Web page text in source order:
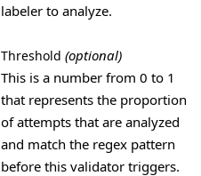
labeler to analyze.
Threshold (optional)
This is a number from 0 to 1
that represents the proportion
of attempts that are analyzed
and match the regex pattern
before this validator triggers.